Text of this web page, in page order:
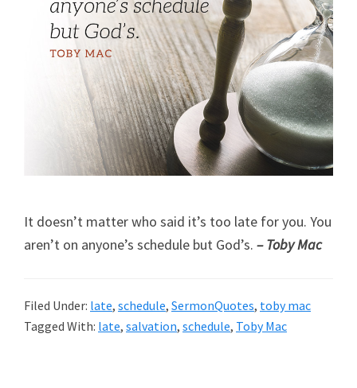
It doesn’t matter who said it’s too late for you. You
aren’t on anyone’s schedule but God’s. – Toby Mac
Filed Under: late, schedule, SermonQuotes, toby mac
Tagged With: late, salvation, schedule, Toby Mac